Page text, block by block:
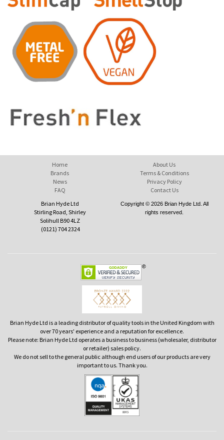
Home
Brands
News
FAQ
About Us
Terms & Conditions
Privacy Policy
Contact Us
Brian Hyde Ltd
Stirling Road, Shirley
Solihull B90 4LZ
(0121) 704 2324
Copyright © 2026 Brian Hyde Ltd. All
rights reserved.
Brian Hyde Ltd is a leading distributor of quality tools in the United Kingdom with
over 70 years' experience and a reputation for excellence.
Please note: Brian Hyde Ltd operates a business to business (wholesaler, distributor
or retailer) sales policy.
We do not sell to the general public although end users of our products are very
important to us. Thank you.